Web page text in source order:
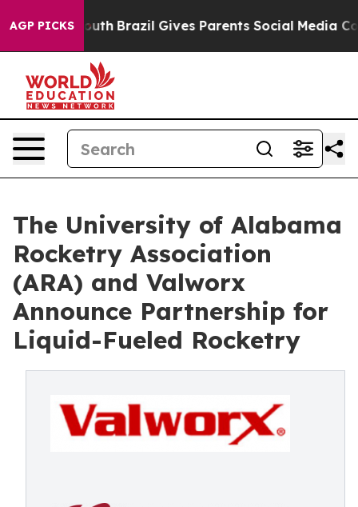
AGP PICKS
to Youth Brazil Gives Parents Social Media
The University of Alabama
Rocketry Association
(ARA) and Valworx
Announce Partnership for
Liquid-Fueled Rocketry